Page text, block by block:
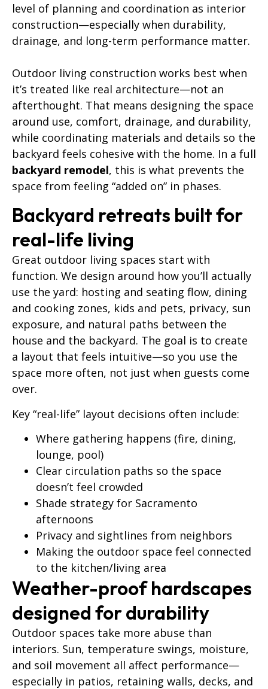
level of planning and coordination as interior
construction—especially when durability,
drainage, and long-term performance matter.
Outdoor living construction works best when
it’s treated like real architecture—not an
afterthought. That means designing the space
around use, comfort, drainage, and durability,
while coordinating materials and details so the
backyard feels cohesive with the home. In a full
backyard remodel, this is what prevents the
space from feeling “added on” in phases.
Backyard retreats built for
real-life living
Great outdoor living spaces start with
function. We design around how you’ll actually
use the yard: hosting and seating flow, dining
and cooking zones, kids and pets, privacy, sun
exposure, and natural paths between the
house and the backyard. The goal is to create
a layout that feels intuitive—so you use the
space more often, not just when guests come
over.
Key “real-life” layout decisions often include:
Where gathering happens (fire, dining,
lounge, pool)
Clear circulation paths so the space
doesn’t feel crowded
Shade strategy for Sacramento
afternoons
Privacy and sightlines from neighbors
Making the outdoor space feel connected
to the kitchen/living area
Weather-proof hardscapes
designed for durability
Outdoor spaces take more abuse than
interiors. Sun, temperature swings, moisture,
and soil movement all affect performance—
especially in patios, retaining walls, decks, and